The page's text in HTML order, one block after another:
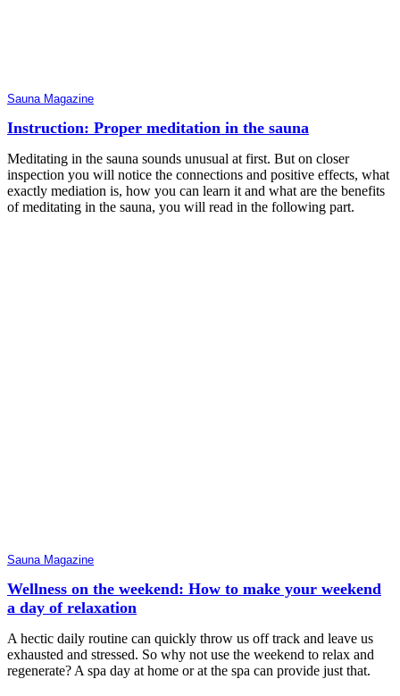
Sauna Magazine
Instruction: Proper meditation in the sauna
Meditating in the sauna sounds unusual at first. But on closer
inspection you will notice the connections and positive effects, what
exactly mediation is, how you can learn it and what are the benefits
of meditating in the sauna, you will read in the following part.
Sauna Magazine
Wellness on the weekend: How to make your weekend
a day of relaxation
A hectic daily routine can quickly throw us off track and leave us
exhausted and stressed. So why not use the weekend to relax and
regenerate? A spa day at home or at the spa can provide just that.